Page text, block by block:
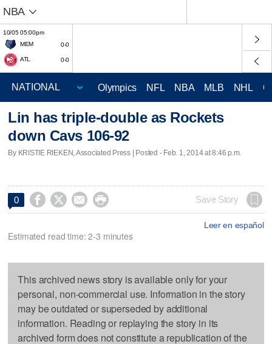
NBA
10/05 05:00pm
MEM
0-0
ATL 0-0
Olympics NFL NBA MLB NHL
Lin has triple-double as Rockets
down Cavs 106-92
By KRISTIE RIEKEN, Associated Press | Posted - Feb. 1, 2014 at 8:46 p.m.
0     Save Story
Leer en español
Estimated read time: 2-3 minutes
This archived news story is available only for your
personal, non-commercial use. Information in the story
may be outdated or superseded by additional
information. Reading or replaying the story in its
archived form does not constitute a republication of the